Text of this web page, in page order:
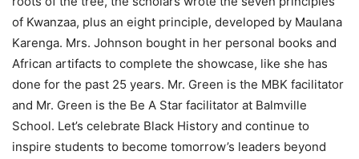
of Kwanzaa, plus an eight principle, developed by Maulana
Karenga. Mrs. Johnson bought in her personal books and
African artifacts to complete the showcase, like she has
done for the past 25 years. Mr. Green is the MBK facilitator
and Mr. Green is the Be A Star facilitator at Balmville
School. Let’s celebrate Black History and continue to
inspire students to become tomorrow’s leaders beyond